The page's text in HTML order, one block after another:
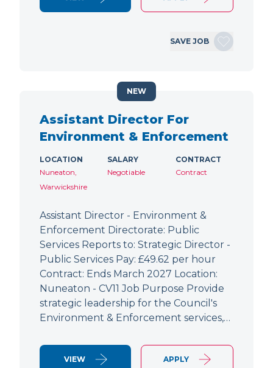
SAVE JOB
Assistant Director For
Environment & Enforcement
LOCATION
Nuneaton,
Warwickshire
SALARY
Negotiable
CONTRACT
Contract
Assistant Director - Environment &
Enforcement Directorate: Public
Services Reports to: Strategic Director -
Public Services Pay: £49.62 per hour
Contract: Ends March 2027 Location:
Nuneaton - CV11 Job Purpose Provide
strategic leadership for the Council's
Environment & Enforcement services,…
VIEW APPLY
NEW